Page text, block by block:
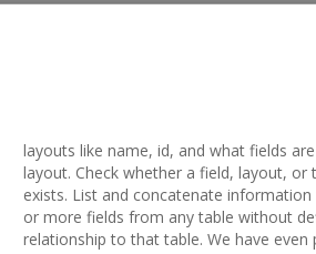
layouts like name, id, and what fields
layout. Check whether a field, layout, or
exists. List and concatenate
or more fields from any table without
relationship to that table. We have even